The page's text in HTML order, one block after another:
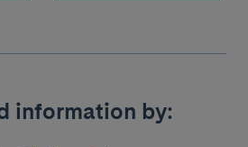
information by: